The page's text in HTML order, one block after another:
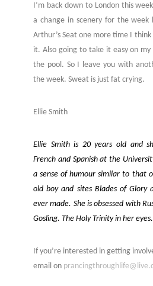
I’m back down to London this
a change in scenery for the week
Arthur’s Seat one more time I
it. Also going to take it easy on
the pool. So I leave you with
the week. Sweat is just fat crying.
Ellie Smith
Ellie Smith is 20 years old and
French and Spanish at the
a sense of humour similar to that
old boy and sites Blades of Glory
ever made. She is obsessed with
Gosling. The Holy Trinity in her eyes.
If you’re interested in getting
email on